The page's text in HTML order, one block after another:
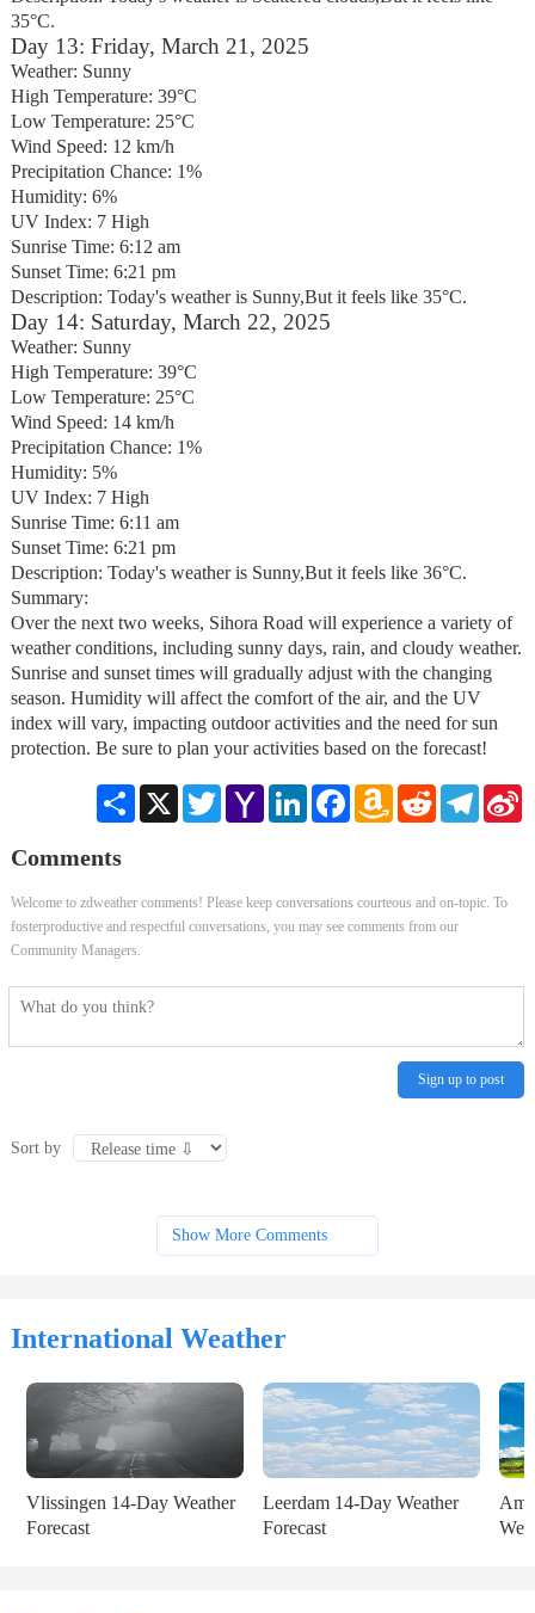
35°C.
Day 13: Friday, March 21, 2025
Weather: Sunny
High Temperature: 39°C
Low Temperature: 25°C
Wind Speed: 12 km/h
Precipitation Chance: 1%
Humidity: 6%
UV Index: 7 High
Sunrise Time: 6:12 am
Sunset Time: 6:21 pm
Description: Today's weather is Sunny,But it feels like 35°C.
Day 14: Saturday, March 22, 2025
Weather: Sunny
High Temperature: 39°C
Low Temperature: 25°C
Wind Speed: 14 km/h
Precipitation Chance: 1%
Humidity: 5%
UV Index: 7 High
Sunrise Time: 6:11 am
Sunset Time: 6:21 pm
Description: Today's weather is Sunny,But it feels like 36°C.
Summary:
Over the next two weeks, Sihora Road will experience a variety of
weather conditions, including sunny days, rain, and cloudy weather.
Sunrise and sunset times will gradually adjust with the changing
season. Humidity will affect the comfort of the air, and the UV
index will vary, impacting outdoor activities and the need for sun
protection. Be sure to plan your activities based on the forecast!
Share X TwitterYahoo
Mail
LinkedInFacebookAmazon
Wish
Reddit
Comments
Welcome to zdweather comments! Please keep conversations courteous and on-topic. To
fosterproductive and respectful conversations, you may see comments from our
Community Managers.
Sign up to post
Sort by
Show More Comments
International Weather
Vlissingen 14-Day Weather
Forecast
Leerdam 14-Day Weather
Forecast